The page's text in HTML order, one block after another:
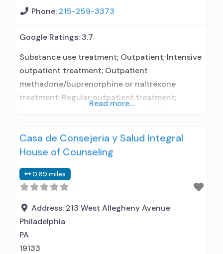
Phone: 215-259-3373
Google Ratings: 3.7
Substance use treatment; Outpatient; Intensive
outpatient treatment; Outpatient
methadone/buprenorphine or naltrexone
treatment; Regular outpatient treatment;
disorder; This facility administers/prescribes
medication for alcohol use disorder;
buprenorphine; Use methadone/buprenorphine
for pain management or emergency dosing;
Buprenorphine with naloxone; Naltrexone (oral);
Nicotine replacement; Non-nicotine
smoking/tobacco cessation; Anger
Read more...
Casa de Consejeria y Salud Integral
House of Counseling
0.69 miles
Address: 213 West Allegheny Avenue
Philadelphia
PA
19133